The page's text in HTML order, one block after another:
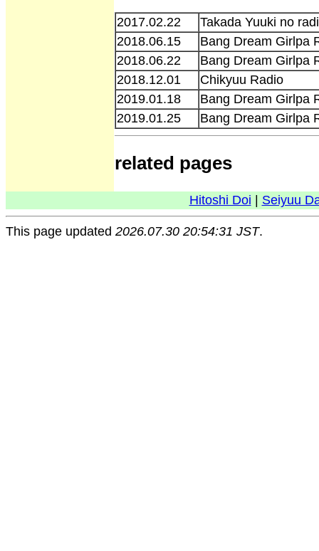
2017.02.22
Takada Yuuki no
2018.06.15
Bang Dream Girlpa
2018.06.22
Bang Dream Girlpa
2018.12.01
Chikyuu Radio
2019.01.18
Bang Dream Girlpa
2019.01.25
Bang Dream Girlpa
related pages
Hitoshi Doi Seiyuu
This page updated 2026.07.30 20:54:31 JST.